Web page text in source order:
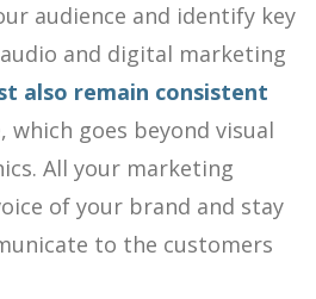
audience and identify key
and digital marketing
also remain consistent
which goes beyond visual
All your marketing
of your brand and stay
to the customers